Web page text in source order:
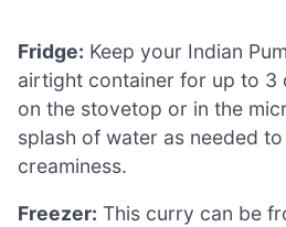
Fridge: Keep your Indian
airtight container for up to 3
on the stovetop or in the
splash of water as needed to
creaminess.
Freezer: This curry can be